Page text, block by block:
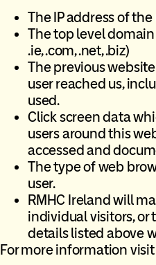
The IP address of the
The top level
.ie, .com, .net, .biz)
The previous
user reached us,
used.
Click screen data
users around this
accessed and
The type of web
user.
RMHC Ireland will
individual visitors, or
details listed above
For more information